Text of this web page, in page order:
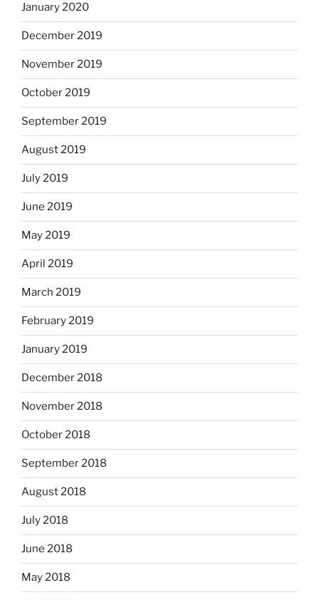
January 2020
December 2019
November 2019
October 2019
September 2019
August 2019
July 2019
June 2019
May 2019
April 2019
March 2019
February 2019
January 2019
December 2018
November 2018
October 2018
September 2018
August 2018
July 2018
June 2018
May 2018